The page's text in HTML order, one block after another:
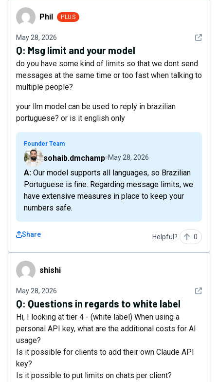
Phil Phil PLUS
May 28, 2026 See
Q: Msg limit and your model
do you have some kind of limits so that we dont send
messages at the same time or too fast when talking to
multiple people?
your llm model can be used to reply in brazilian
portuguese? or is it english only
Founder Team
sohaib.dmchamp May 28, 2026
A: Our model supports all languages, so Brazilian
Portuguese is fine. Regarding message limits, we
have extensive measures in place to keep your
numbers safe.
Share Helpful? 0
shishi shishi
May 28, 2026 See
Q: Questions in regards to white label
Hi, I looking at tier 4 - (white label) When using a
personal API key, what are the additional costs for AI
usage?
Is it possible for clients to add their own Claude API
key?
Is it possible to put limits on chats per client?